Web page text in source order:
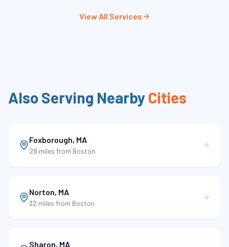
View All Services
Also Serving NearbyCities
Foxborough, MA
28 miles from Boston
Norton, MA
32 miles from Boston
Sharon, MA